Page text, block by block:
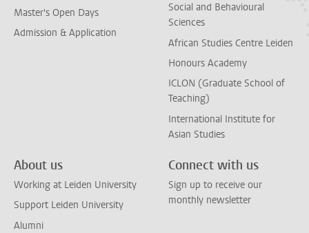
Master's Open Days
Admission & Application
Social and Behavioural
Sciences
African Studies Centre Leiden
Honours Academy
ICLON (Graduate School of
Teaching)
International Institute for
Asian Studies
About us
Working at Leiden University
Support Leiden University
Alumni
Connect with us
Sign up to receive our
monthly newsletter